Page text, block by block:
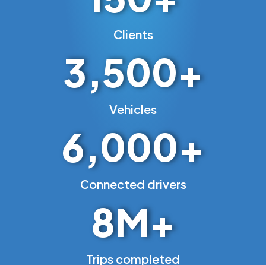
Clients
Vehicles
3,500+
Connected drivers
6,000+
Trips completed
8M+